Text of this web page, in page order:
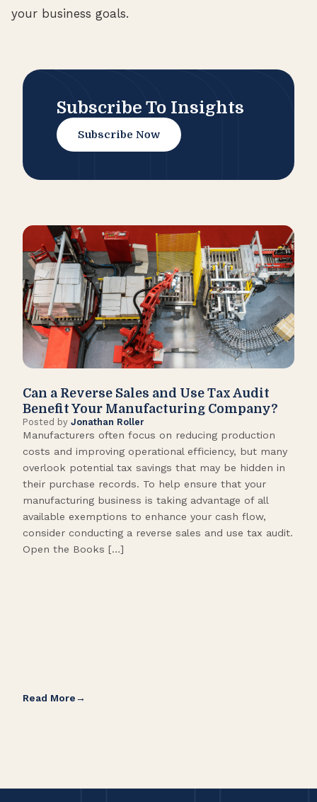
your business goals.
Subscribe To Insights
Subscribe Now
Can a Reverse Sales and Use Tax Audit
Benefit Your Manufacturing Company?
Posted by Jonathan Roller
Manufacturers often focus on reducing production
costs and improving operational efficiency, but many
overlook potential tax savings that may be hidden in
their purchase records. To help ensure that your
manufacturing business is taking advantage of all
available exemptions to enhance your cash flow,
consider conducting a reverse sales and use tax audit.
Open the Books […]
Read More